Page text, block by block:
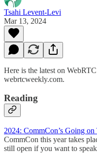
Tsahi Levent-Levi
Mar 13, 2024
Here is the latest on
webrtcweekly.com.
Reading
2024: CommCon’s Going on
CommCon this year takes
still open if you want to